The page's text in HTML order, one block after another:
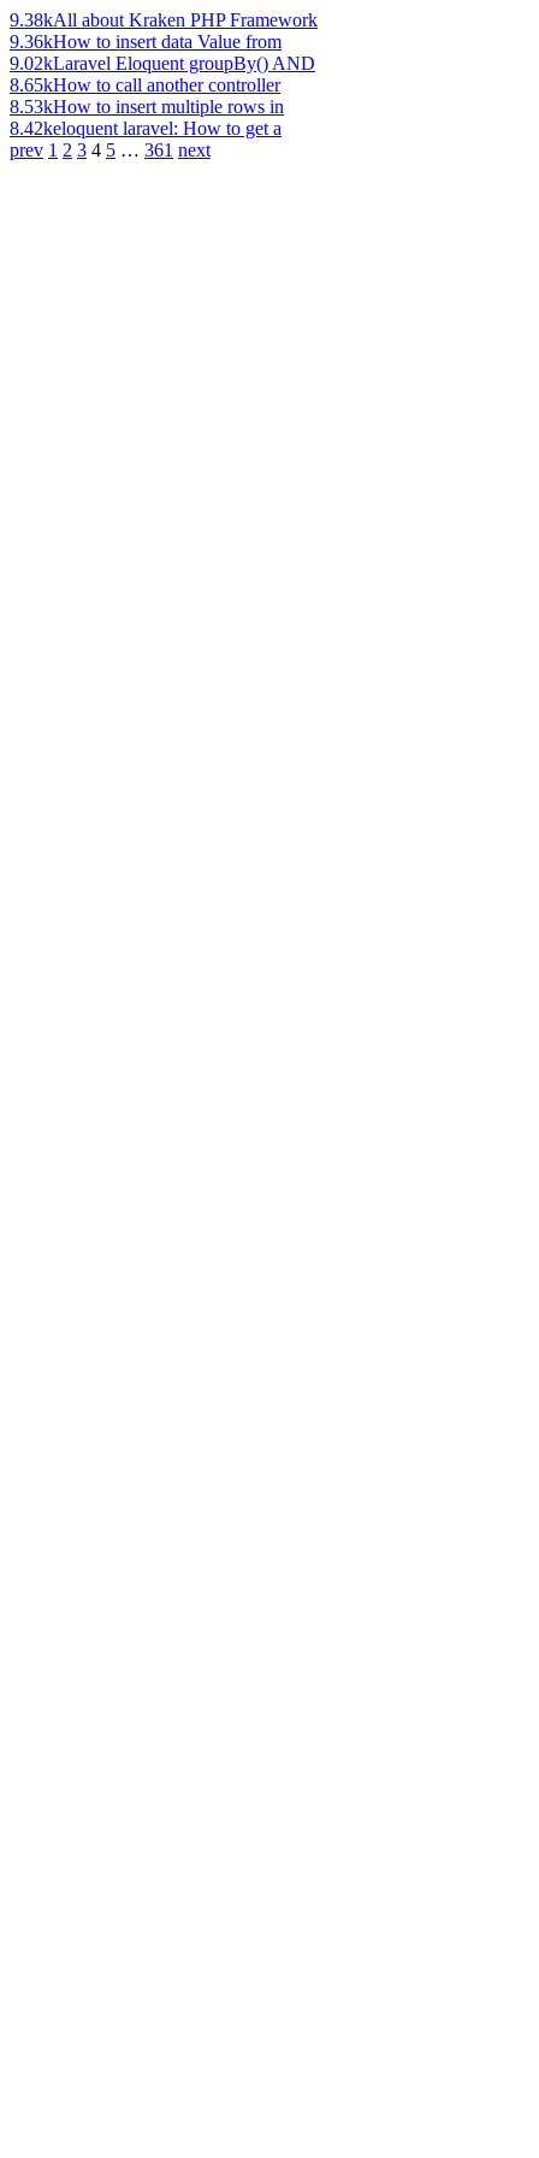
9.38kAll about Kraken PHP Framework
9.36kHow to insert data Value from
9.02kLaravel Eloquent groupBy() AND
8.65kHow to call another controller
8.53kHow to insert multiple rows in
8.42keloquent laravel: How to get a
prev 1 2 3 4 5 … 361 next